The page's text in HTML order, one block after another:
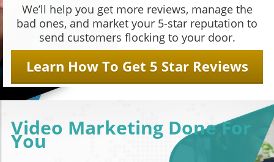
We’ll help you get more reviews, manage the
bad ones, and market your 5-star reputation to
send customers flocking to your door.
Learn How To Get 5 Star Reviews
Video Marketing Done For
You